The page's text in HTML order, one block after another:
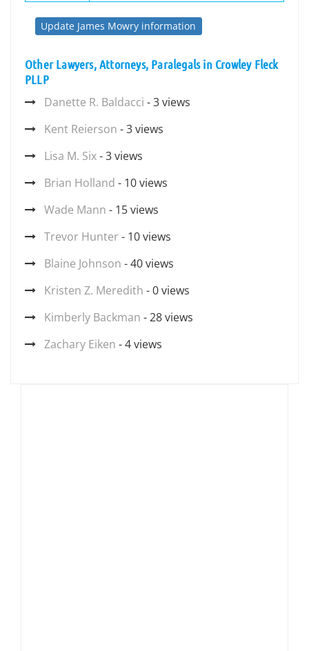
Update James Mowry information
Other Lawyers, Attorneys, Paralegals in Crowley Fleck
PLLP
Danette R. Baldacci - 3 views
Kent Reierson - 3 views
Lisa M. Six- 3 views
Brian Holland - 10 views
Wade Mann - 15 views
Trevor Hunter - 10 views
Blaine Johnson - 40 views
Kristen Z. Meredith - 0 views
Kimberly Backman - 28 views
Zachary Eiken - 4 views